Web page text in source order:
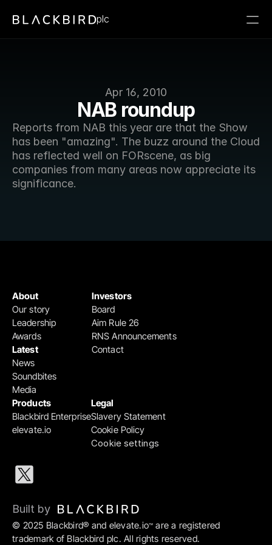
Apr 16, 2010
NAB roundup
Reports from NAB this year are that the Show
has been "amazing". The buzz around the Cloud
has reflected well on FORscene, as big
companies from many areas now appreciate its
significance.
plc
Products
Blackbird Enterprise
elevate.io
Legal
Slavery Statement
Cookie Policy
Cookie settings
Investors
Board
Aim Rule 26
RNS Announcements
Contact
About
Our story
Leadership
Awards
Latest
News
Soundbites
Media
© 2025 Blackbird® and elevate.io™ are a registered
trademark of Blackbird plc. All rights reserved.
Built by